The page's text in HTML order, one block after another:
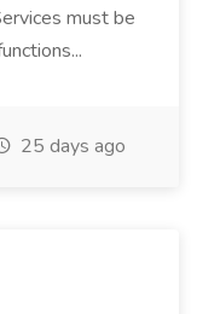
must be
25 days ago